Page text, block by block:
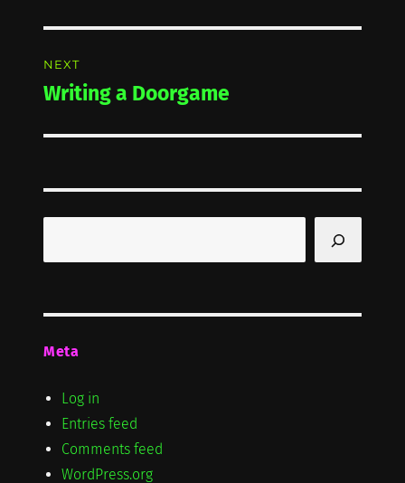
NEXT
Next
Writing a Doorgame
Meta
Log in
Entries feed
Comments feed
WordPress.org